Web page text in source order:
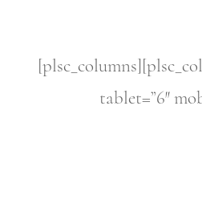
tablet=”6″